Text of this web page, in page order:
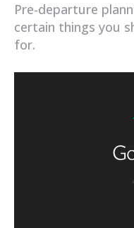
Pre-departure
certain things you
for.